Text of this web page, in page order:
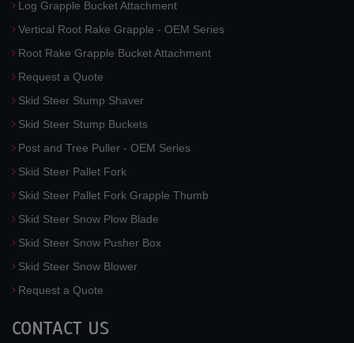
Log Grapple Bucket Attachment
Vertical Root Rake Grapple - OEM Series
Root Rake Grapple Bucket Attachment
Request a Quote
Skid Steer Stump Shaver
Skid Steer Stump Buckets
Post and Tree Puller - OEM Series
Skid Steer Pallet Fork
Skid Steer Pallet Fork Grapple Thumb
Skid Steer Snow Plow Blade
Skid Steer Snow Pusher Box
Skid Steer Snow Blower
Request a Quote
CONTACT US